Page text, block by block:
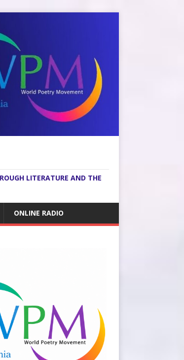
LITERATURE AND THE
ONLINE RADIO